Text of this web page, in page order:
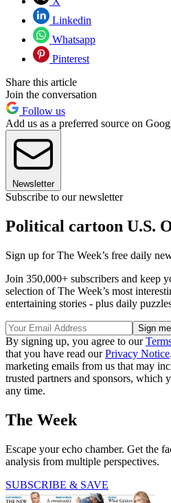
Linkedin
Whatsapp
Pinterest
Share this article
Join the conversation
Follow us
Add us as a preferred source on
Newsletter
Subscribe to our newsletter
Political cartoon U.S.
Sign up for The Week’s free daily
Join 350,000+ subscribers and keep
selection of The Week’s most
entertaining stories - plus daily
By signing up, you agree to our
that you have read ourPrivacy Notice
marketing emails from us that may
trusted partners and sponsors, which
any time.
The Week
Escape your echo chamber. Get the
analysis from multiple perspectives.
SUBSCRIBE & SAVE